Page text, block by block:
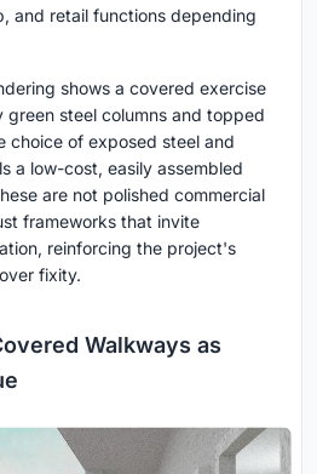
and retail functions depending
shows a covered exercise
steel columns and topped
choice of exposed steel and
a low-cost, easily assembled
are not polished commercial
frameworks that invite
reinforcing the project's
fixity.
Walkways as